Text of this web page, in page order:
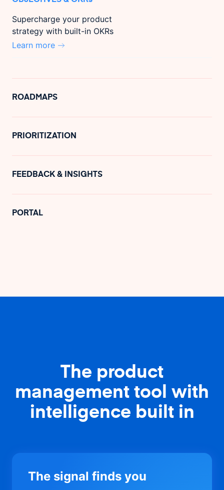
Supercharge your product
strategy with built-in OKRs
Learn more
ROADMAPS
PRIORITIZATION
FEEDBACK & INSIGHTS
PORTAL
The product
management tool with
intelligence built in
The signal finds you